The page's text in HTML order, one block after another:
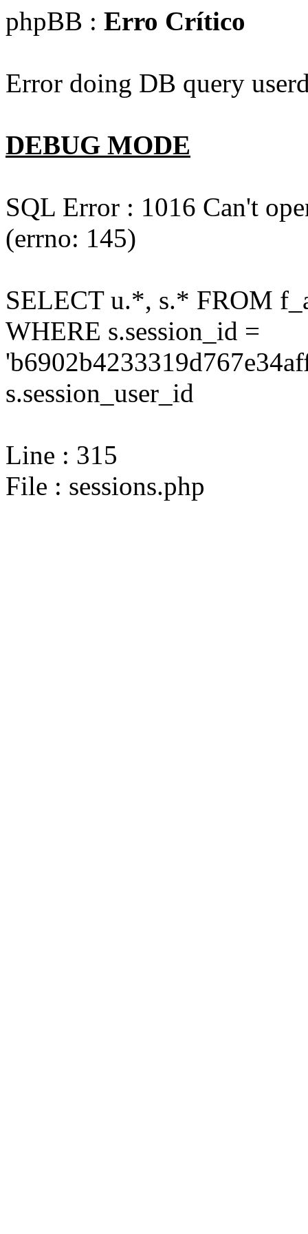
phpBB : Erro Crítico
Error doing DB query
DEBUG MODE
SQL Error : 1016 Can't
(errno: 145)
SELECT u.*, s.* FROM
WHERE s.session_id =
s.session_user_id
Line : 315
File : sessions.php